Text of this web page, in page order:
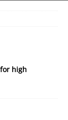
high